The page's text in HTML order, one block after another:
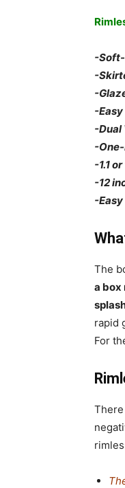
-
-
-
-
-Dual
-
-1.1
-12
-
The
a box
rapid
For